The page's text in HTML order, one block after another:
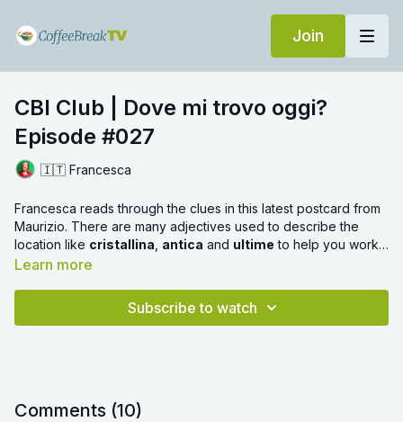
Join
CBI Club | Dove mi trovo oggi?
Episode #027
🇮🇹 Francesca
Francesca reads through the clues in this latest postcard from
Maurizio. There are many adjectives used to describe the
location like cristallina antica and ultime to help you work it
out. Also look out for a new noun -
Learn more
Subscribe to watch
Comments (10)